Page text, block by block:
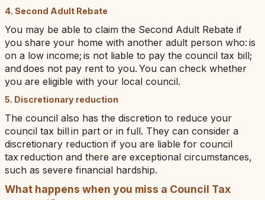
4. Second Adult Rebate
You may be able to claim the Second Adult Rebate if
you share your home with another adult person who: is
on a low income; is not liable to pay the council tax bill;
and does not pay rent to you. You can check whether
you are eligible with your local council.
5. Discretionary reduction
The council also has the discretion to reduce your
council tax bill in part or in full. They can consider a
discretionary reduction if you are liable for council
tax reduction and there are exceptional circumstances,
such as severe financial hardship.
What happens when you miss a Council Tax